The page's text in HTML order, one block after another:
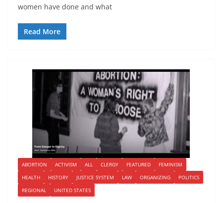
women have done and what
Read More
ABORTION ACTIVISM ALL CLERGY FEATURED
FEMINISM
HEALTH
HISTORY JUSTICE SYSTEM LAW ORGANIZING
POLITICS
REGIONAL
UNITED STATES